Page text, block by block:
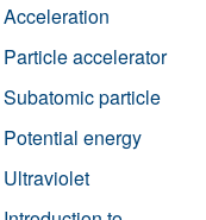
Acceleration
Particle accelerator
Subatomic particle
Potential energy
Ultraviolet